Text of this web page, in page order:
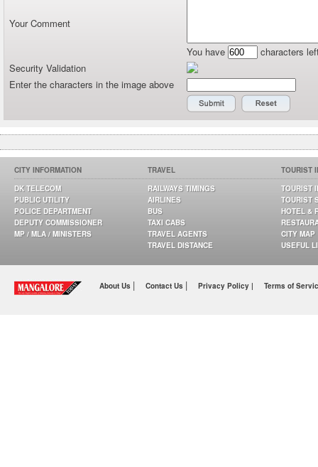
Your Comment
You have
characters
Security Validation
Enter the characters in the image above
CITY INFORMATION
DK TELECOM
PUBLIC UTILITY
POLICE DEPARTMENT
DEPUTY COMMISSIONER
MP / MLA / MINISTERS
TRAVEL
RAILWAYS TIMINGS
AIRLINES
BUS
TAXI CABS
TRAVEL AGENTS
TRAVEL DISTANCE
TOURIST
TOURIST
TOURIST
HOTEL &
CITY MAP
USEFUL
About Us | Contact Us | Privacy Policy | Terms of